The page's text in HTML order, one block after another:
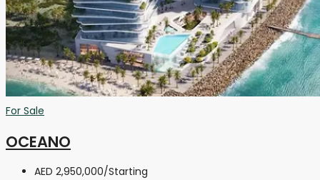
For Sale
OCEANO
AED 2,950,000/Starting